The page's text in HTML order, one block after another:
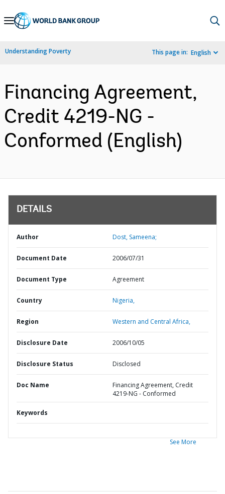
Skip
Navigation
Understanding Poverty This page in: English
Financing Agreement,
Credit 4219-NG -
Conformed (English)
DETAILS
Author Dost, Sameena;
Document Date 2006/07/31
Document Type Agreement
Country Nigeria,
Region Western and Central Africa,
Disclosure Date 2006/10/05
Disclosure Status Disclosed
Doc Name
Financing Agreement, Credit
4219-NG - Conformed
Keywords
See More